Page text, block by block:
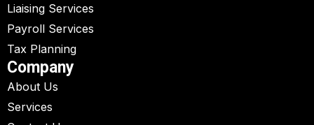
Liaising Services
Payroll Services
Tax Planning
Company
About Us
Services